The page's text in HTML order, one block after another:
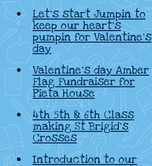
Let’s start Jumpin to
keep our heart’s
pumpin for Valentine’s
day
Valentine’s day Amber
Flag Fundraiser for
Pieta House
4th 5th & 6th Class
making St Brigid’s
Crosses
Introduction to our